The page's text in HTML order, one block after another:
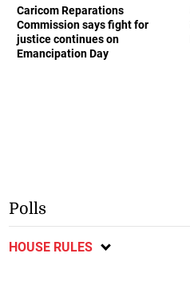
Caricom Reparations
Commission says fight for
justice continues on
Emancipation Day
Polls
HOUSE RULES